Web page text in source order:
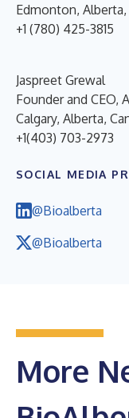
Edmonton, Alberta,
+1 (780) 425-3815
Jaspreet Grewal
Founder and CEO,
Calgary, Alberta,
+1(403) 703-2973
SOCIAL MEDIA
@Bioalberta
@Bioalberta
More